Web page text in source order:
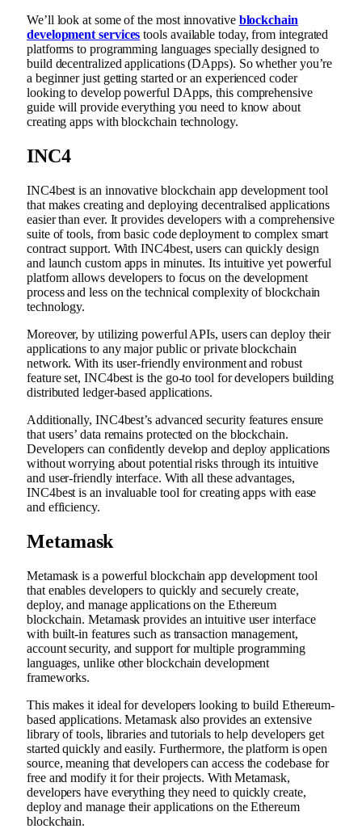
We’ll look at some of the most innovative blockchain
development services tools available today, from integrated
platforms to programming languages specially designed to
build decentralized applications (DApps). So whether you’re
a beginner just getting started or an experienced coder
looking to develop powerful DApps, this comprehensive
guide will provide everything you need to know about
creating apps with blockchain technology.
INC4
INC4best is an innovative blockchain app development tool
that makes creating and deploying decentralised applications
easier than ever. It provides developers with a comprehensive
suite of tools, from basic code deployment to complex smart
contract support. With INC4best, users can quickly design
and launch custom apps in minutes. Its intuitive yet powerful
platform allows developers to focus on the development
process and less on the technical complexity of blockchain
technology.
Moreover, by utilizing powerful APIs, users can deploy their
applications to any major public or private blockchain
network. With its user-friendly environment and robust
feature set, INC4best is the go-to tool for developers building
distributed ledger-based applications.
Additionally, INC4best’s advanced security features ensure
that users’ data remains protected on the blockchain.
Developers can confidently develop and deploy applications
without worrying about potential risks through its intuitive
and user-friendly interface. With all these advantages,
INC4best is an invaluable tool for creating apps with ease
and efficiency.
Metamask
Metamask is a powerful blockchain app development tool
that enables developers to quickly and securely create,
deploy, and manage applications on the Ethereum
blockchain. Metamask provides an intuitive user interface
with built-in features such as transaction management,
account security, and support for multiple programming
languages, unlike other blockchain development
frameworks.
This makes it ideal for developers looking to build Ethereum-
based applications. Metamask also provides an extensive
library of tools, libraries and tutorials to help developers get
started quickly and easily. Furthermore, the platform is open
source, meaning that developers can access the codebase for
free and modify it for their projects. With Metamask,
developers have everything they need to quickly create,
deploy and manage their applications on the Ethereum
blockchain.